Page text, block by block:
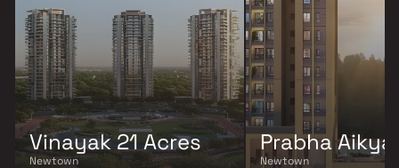
Vinayak 21 Acres
Newtown
Prabha
Newtown